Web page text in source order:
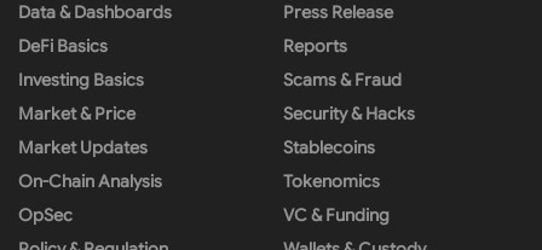
Data & Dashboards
DeFi Basics
Investing Basics
Market & Price
Market Updates
On-Chain Analysis
OpSec
Press Release
Reports
Scams & Fraud
Security & Hacks
Stablecoins
Tokenomics
VC & Funding